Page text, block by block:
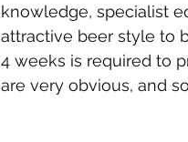
knowledge, specialist
attractive beer style to
4 weeks is required to
are very obvious, and